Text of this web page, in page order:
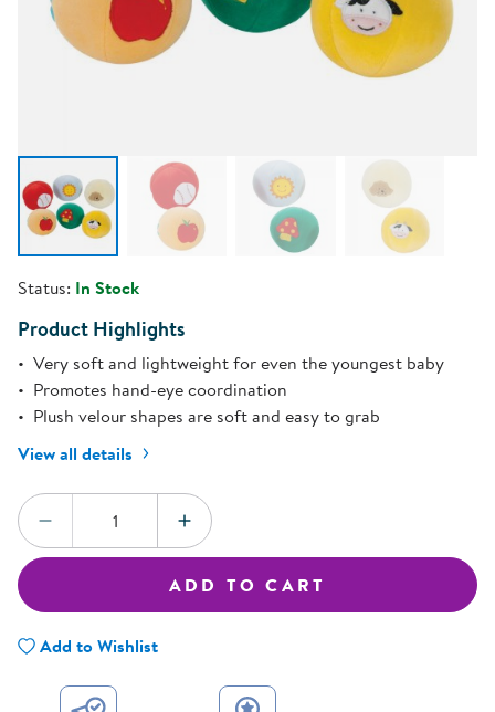
Status: In Stock
Product Highlights
Very soft and lightweight for even the youngest baby
Promotes hand-eye coordination
Plush velour shapes are soft and easy to grab
View all details
Quantity:
DECREASE QUANTITYINCREASE QUANTITY
ADD TO CART
Add to Wishlist